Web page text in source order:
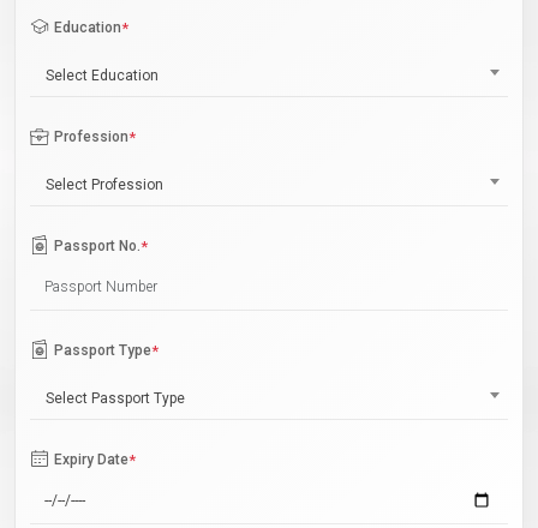
Education*
Select Education
Profession*
Select Profession
Passport No.*
Passport Type*
Select Passport Type
Expiry Date*